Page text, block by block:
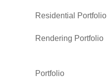
Residential Portfolio
Rendering Portfolio
Portfolio